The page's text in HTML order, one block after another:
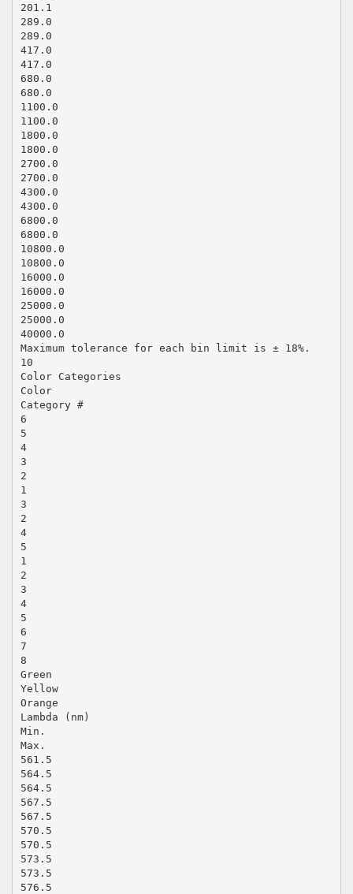
201.1
289.0
289.0
417.0
417.0
680.0
680.0
1100.0
1100.0
1800.0
1800.0
2700.0
2700.0
4300.0
4300.0
6800.0
6800.0
10800.0
10800.0
16000.0
16000.0
25000.0
25000.0
40000.0
Maximum tolerance for each bin limit is ± 18%.
10
Color Categories
Color
Category #
6
5
4
3
2
1
3
2
4
5
1
2
3
4
5
6
7
8
Green
Yellow
Orange
Lambda (nm)
Min.
Max.
561.5
564.5
564.5
567.5
567.5
570.5
570.5
573.5
573.5
576.5